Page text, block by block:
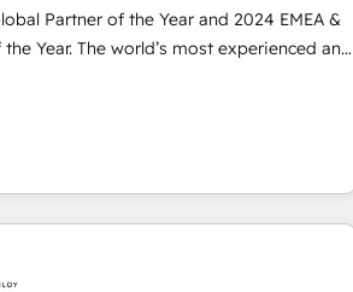
Partner of the Year and 2024 EMEA &
the Year. The world’s most experienced and
NAM, we de-risk complex CRM
accelerate ROI across every HubSpot
complexity into clarity, human at global
it is proof of trust built through